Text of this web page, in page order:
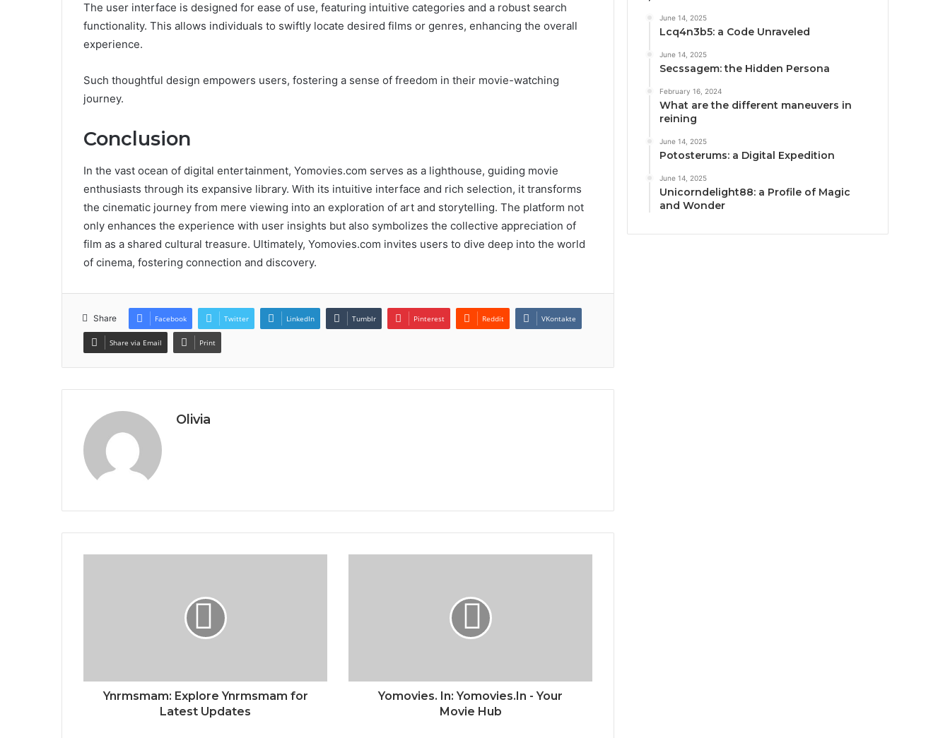
The user interface is designed for ease of use, featuring intuitive categories and a robust search
functionality. This allows individuals to swiftly locate desired films or genres, enhancing the overall
experience.
Such thoughtful design empowers users, fostering a sense of freedom in their movie-watching
journey.
Conclusion
In the vast ocean of digital entertainment, Yomovies.com serves as a lighthouse, guiding movie
enthusiasts through its expansive library. With its intuitive interface and rich selection, it transforms
the cinematic journey from mere viewing into an exploration of art and storytelling. The platform not
only enhances the experience with user insights but also symbolizes the collective appreciation of
film as a shared cultural treasure. Ultimately, Yomovies.com invites users to dive deep into the world
of cinema, fostering connection and discovery.
Share Facebook Twitter LinkedIn Tumblr Pinterest Reddit VKontakte
Share via Email Print
Olivia
Ynrmsmam: Explore Ynrmsmam for
Latest Updates
Yomovies. In: Yomovies.In - Your
Movie Hub
June 14, 2025
Lcq4n3b5: a Code Unraveled
June 14, 2025
Secssagem: the Hidden Persona
February 16, 2024
What are the different maneuvers in
reining
June 14, 2025
Potosterums: a Digital Expedition
June 14, 2025
Unicorndelight88: a Profile of Magic
and Wonder